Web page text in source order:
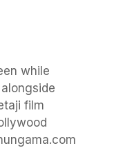
while
film